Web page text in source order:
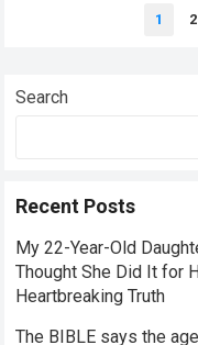
1 2
Search
Recent Posts
My 22-Year-Old
Thought She Did It for
Heartbreaking Truth
The BIBLE says the